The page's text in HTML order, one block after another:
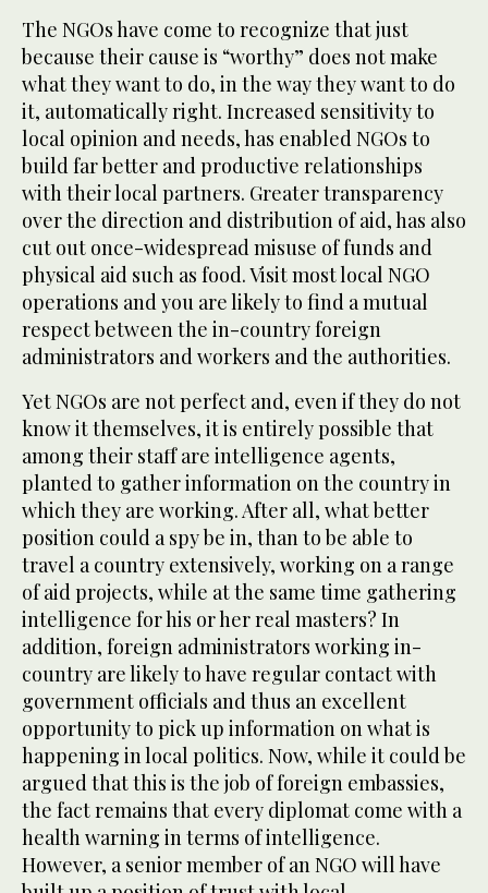
The NGOs have come to recognize that just
because their cause is “worthy” does not make
what they want to do, in the way they want to do
it, automatically right. Increased sensitivity to
local opinion and needs, has enabled NGOs to
build far better and productive relationships
with their local partners. Greater transparency
over the direction and distribution of aid, has also
cut out once-widespread misuse of funds and
physical aid such as food. Visit most local NGO
operations and you are likely to find a mutual
respect between the in-country foreign
administrators and workers and the authorities.
Yet NGOs are not perfect and, even if they do not
know it themselves, it is entirely possible that
among their staff are intelligence agents,
planted to gather information on the country in
which they are working. After all, what better
position could a spy be in, than to be able to
travel a country extensively, working on a range
of aid projects, while at the same time gathering
intelligence for his or her real masters? In
addition, foreign administrators working in-
country are likely to have regular contact with
government officials and thus an excellent
opportunity to pick up information on what is
happening in local politics. Now, while it could be
argued that this is the job of foreign embassies,
the fact remains that every diplomat come with a
health warning in terms of intelligence.
However, a senior member of an NGO will have